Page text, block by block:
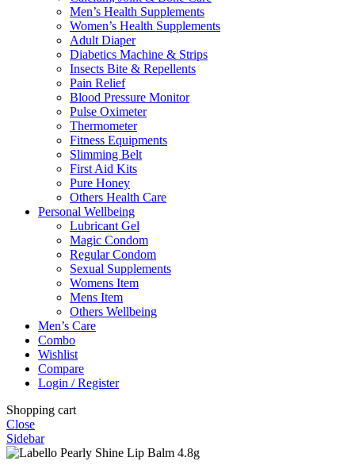
Men’s Health Supplements
Women’s Health Supplements
Adult Diaper
Diabetics Machine & Strips
Insects Bite & Repellents
Pain Relief
Blood Pressure Monitor
Pulse Oximeter
Thermometer
Fitness Equipments
Slimming Belt
First Aid Kits
Pure Honey
Others Health Care
Personal Wellbeing
Lubricant Gel
Magic Condom
Regular Condom
Sexual Supplements
Womens Item
Mens Item
Others Wellbeing
Men’s Care
Combo
Wishlist
Compare
Login / Register
Shopping cart
Close
Sidebar